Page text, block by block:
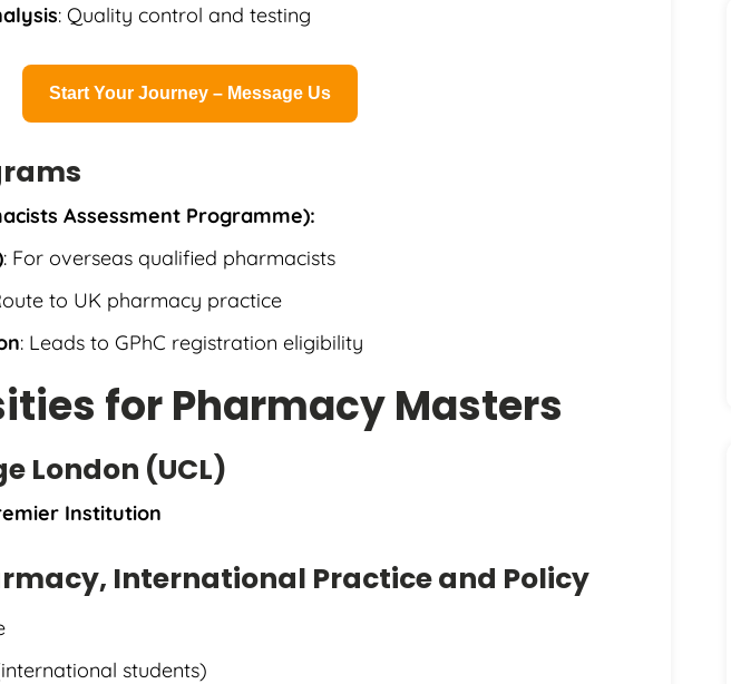
: Quality control and testing
Start Your Journey – Message Us
Assessment Programme):
: For overseas qualified pharmacists
to UK pharmacy practice
: Leads to GPhC registration eligibility
for Pharmacy Masters
London (UCL)
Institution
International Practice and Policy
students)